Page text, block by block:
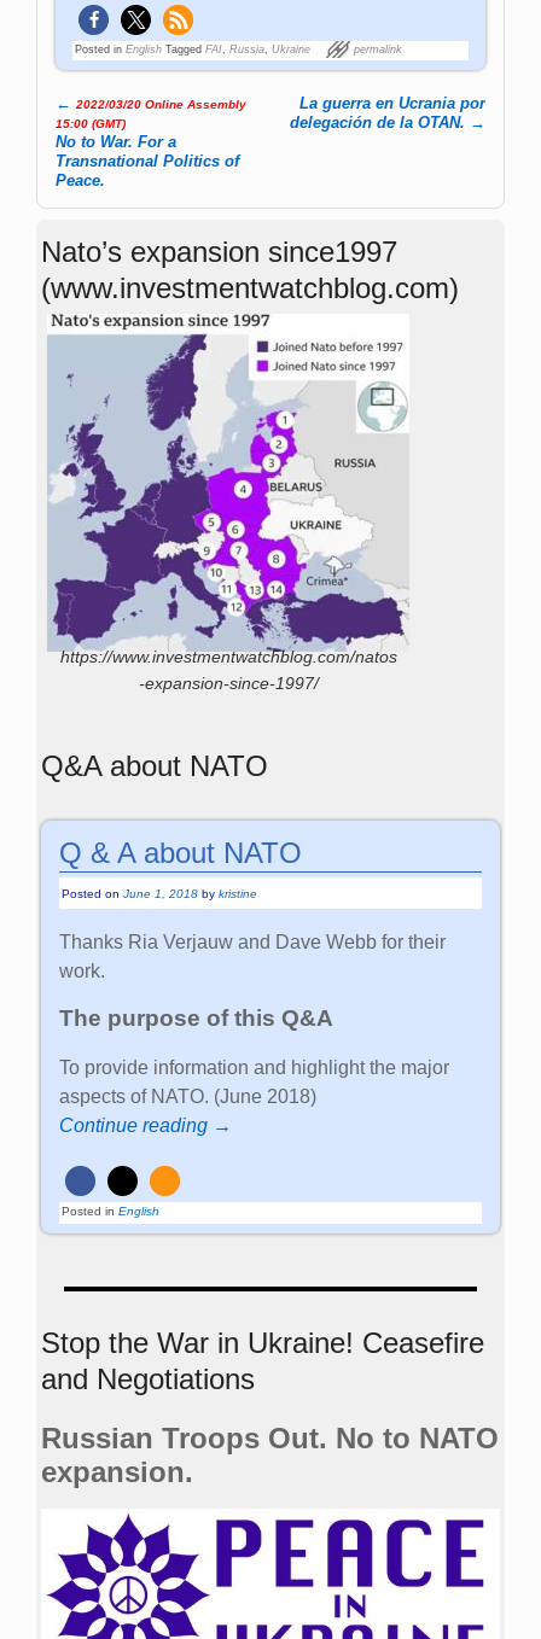
Posted in English Tagged FAI ,Russia ,Ukraine permalink
Post navigation
← 2022/03/20 Online Assembly
15:00 (GMT)
No to War. For a
Transnational Politics of
Peace.
La guerra en Ucrania por
delegación de la OTAN. →
Nato’s expansion since1997
(www.investmentwatchblog.com)
https://www.investmentwatchblog.com/natos
-expansion-since-1997/
Q&A about NATO
Q & A about NATO
Posted onJune 1, 2018 bykristine
Thanks Ria Verjauw and Dave Webb for their
work.
The purpose of this Q&A
To provide information and highlight the major
aspects of NATO. (June 2018)
Continue reading →
Posted in English
Stop the War in Ukraine! Ceasefire
and Negotiations
Russian Troops Out. No to NATO
expansion.